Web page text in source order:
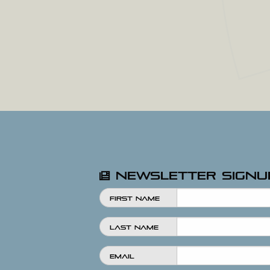
Newsletter
First Name
Last Name
Email